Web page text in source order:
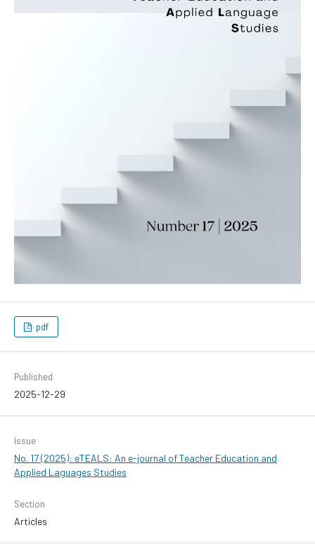
pdf
Published
2025-12-29
Issue
No. 17 (2025): eTEALS: An e-journal of Teacher Education and
Applied Laguages Studies
Section
Articles